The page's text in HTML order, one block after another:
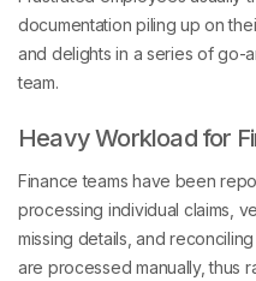
documentation piling up on
and delights in a series of go-
Heavy Workload for
processing individual claims,
missing details, and
are processed manually, thus